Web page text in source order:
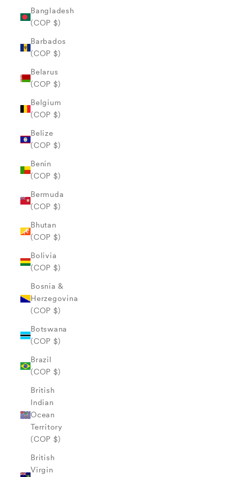
Bangladesh
(COP $)
Barbados
(COP $)
Belarus
(COP $)
Belgium
(COP $)
Belize
(COP $)
Benin
(COP $)
Bermuda
(COP $)
Bhutan
(COP $)
Bolivia
(COP $)
Bosnia &
Herzegovina
(COP $)
Botswana
(COP $)
Brazil
(COP $)
British
Indian
Ocean
Territory
(COP $)
British
Virgin